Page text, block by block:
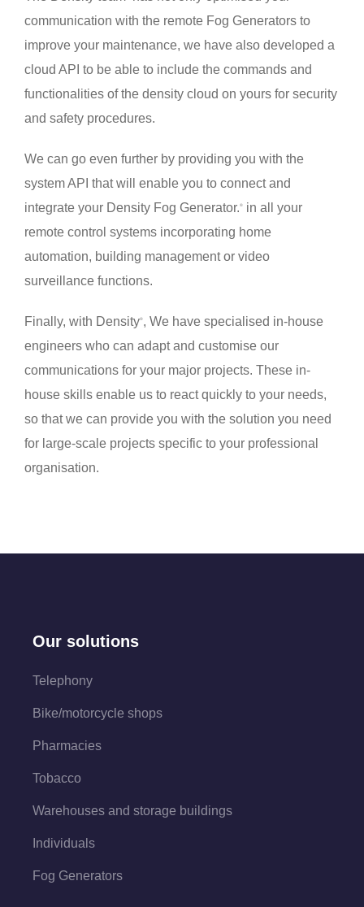
communication with the remote Fog Generators to
improve your maintenance, we have also developed a
cloud API to be able to include the commands and
functionalities of the density cloud on yours for security
and safety procedures.
We can go even further by providing you with the
system API that will enable you to connect and
integrate your Density Fog Generator. ®
in all your
remote control systems incorporating home
automation, building management or video
surveillance functions.
Finally, with Density® , We have specialised in-house
engineers who can adapt and customise our
communications for your major projects. These in-
house skills enable us to react quickly to your needs,
so that we can provide you with the solution you need
for large-scale projects specific to your professional
organisation.
Our solutions
Telephony
Bike/motorcycle shops
Pharmacies
Tobacco
Warehouses and storage buildings
Individuals
Fog Generators